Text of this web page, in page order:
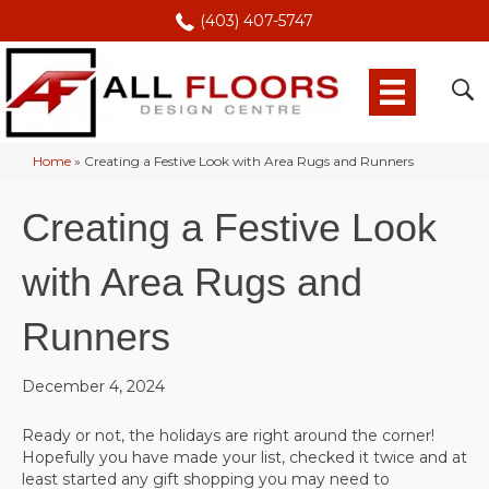
(403) 407-5747
Home » Creating a Festive Look with Area Rugs and Runners
Creating a Festive Look
with Area Rugs and
Runners
December 4, 2024
Ready or not, the holidays are right around the corner!
Hopefully you have made your list, checked it twice and at
least started any gift shopping you may need to